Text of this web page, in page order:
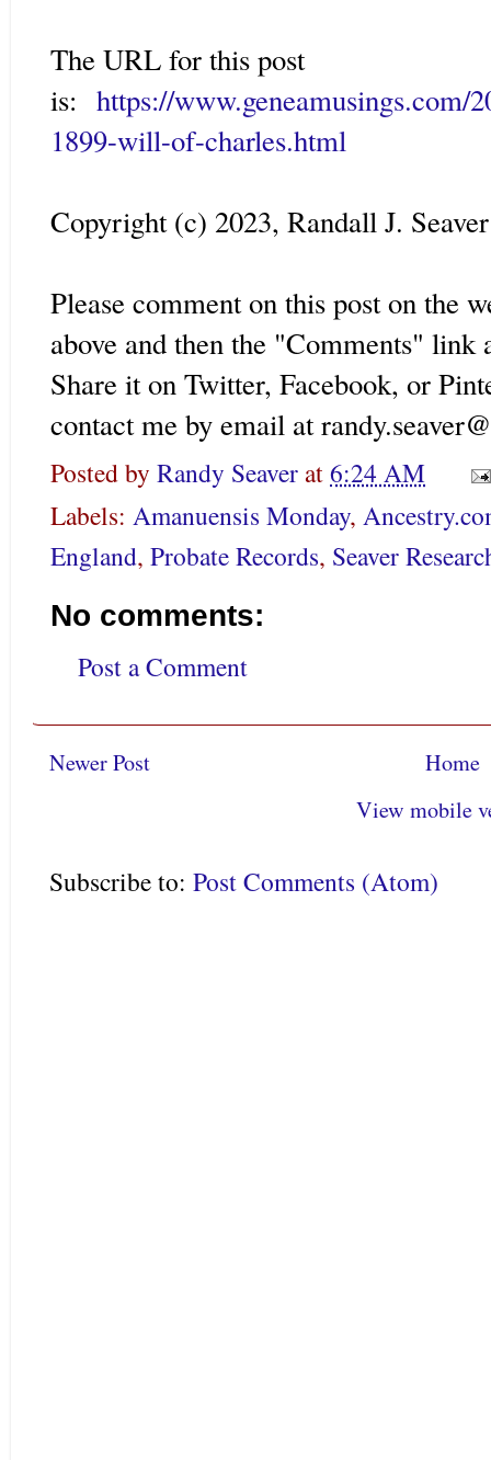
The URL for this post
is: https://www.geneamusings.com/
1899-will-of-charles.html
Copyright (c) 2023, Randall J. Seaver
Please comment on this post on the
above and then the "Comments" link
Share it on Twitter, Facebook, or
contact me by email at
Posted by Randy Seaverat6:24 AM
Labels: Amanuensis Monday,
England, Probate Records, Seaver
No comments:
Post a Comment
Newer Post
Home
View mobile
Subscribe to: Post Comments (Atom)